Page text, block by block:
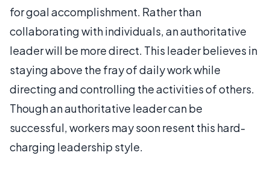
for goal accomplishment. Rather than
collaborating with individuals, an authoritative
leader will be more direct. This leader believes in
staying above the fray of daily work while
directing and controlling the activities of others.
Though an authoritative leader can be
successful, workers may soon resent this hard-
charging leadership style.